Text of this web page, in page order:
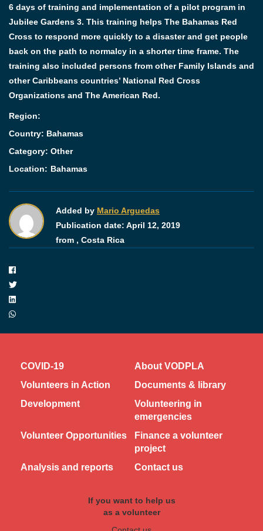
6 days of training and implementation of a pilot program in
Jubilee Gardens 3. This training helps The Bahamas Red
Cross to respond more quickly to a disaster and get people
back on the path to normalcy in a shorter time frame. The
training also included persons from other Family Islands and
other Caribbeans countries’ National Red Cross
Organizations and The American Red.
Region:
Country: Bahamas
Category: Other
Location: Bahamas
Added by Mario Arguedas
Publication date: April 12, 2019
from , Costa Rica
COVID-19
About VODPLA
Volunteers in Action
Documents & library
Development
Volunteering in
emergencies
Volunteer Opportunities
Finance a volunteer
project
Analysis and reports
Contact us
If you want to help us
as a volunteer